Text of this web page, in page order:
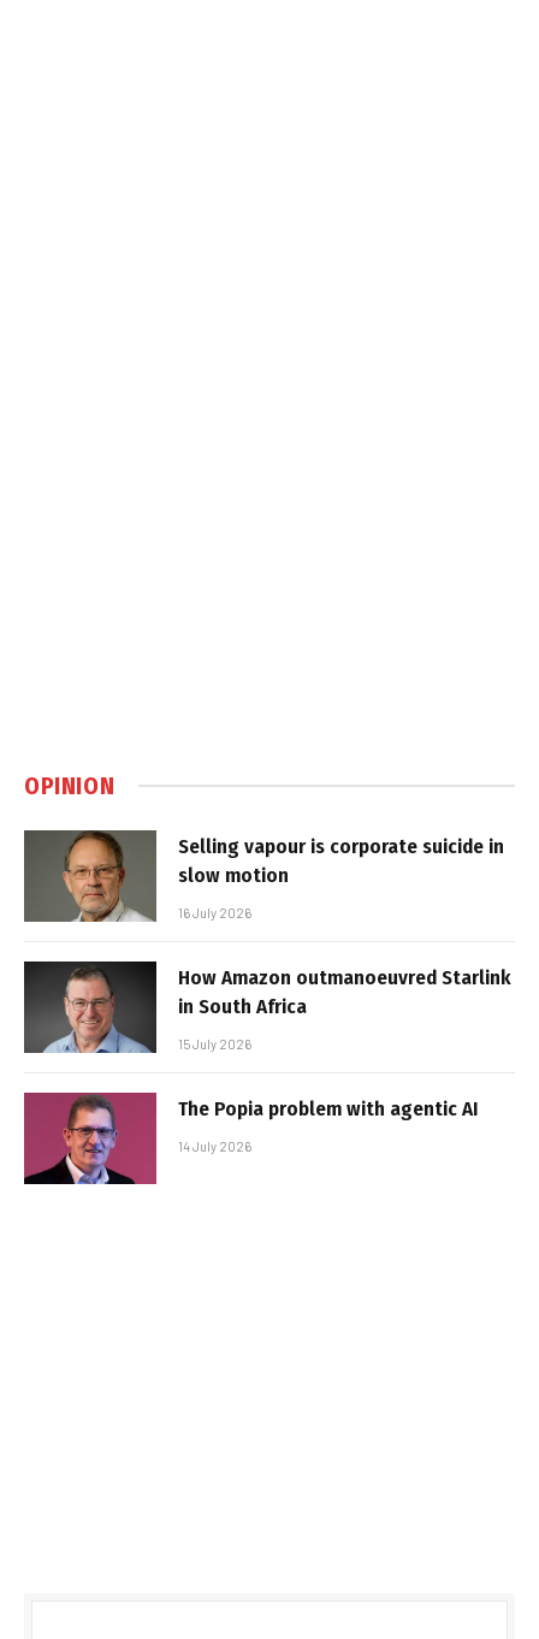
OPINION
Selling vapour is corporate suicide in
slow motion
16 July 2026
How Amazon outmanoeuvred Starlink
in South Africa
15 July 2026
The Popia problem with agentic AI
14 July 2026